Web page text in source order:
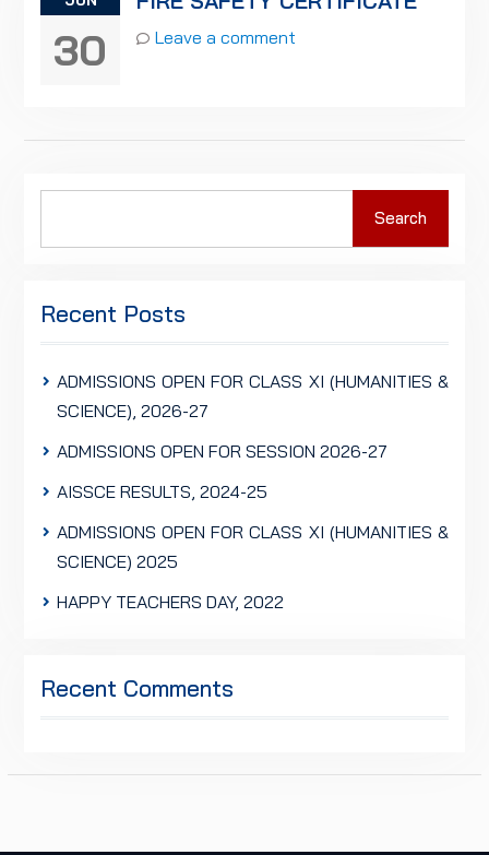
30 Leave a comment
Search
Recent Posts
ADMISSIONS OPEN FOR CLASS XI (HUMANITIES &
SCIENCE), 2026-27
ADMISSIONS OPEN FOR SESSION 2026-27
AISSCE RESULTS, 2024-25
ADMISSIONS OPEN FOR CLASS XI (HUMANITIES &
SCIENCE) 2025
HAPPY TEACHERS DAY, 2022
Recent Comments